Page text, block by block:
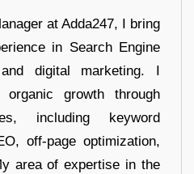
at Adda247, I bring
in Search Engine
digital marketing. I
growth through
including keyword
off-page optimization,
area of expertise in the